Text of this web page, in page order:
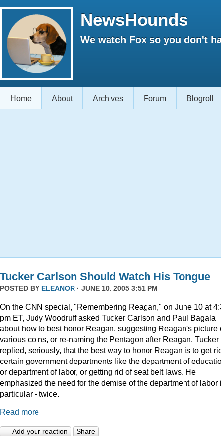
NewsHounds
We watch Fox so you don't
Home About Archives Forum Blogroll
Tucker Carlson Should Watch His Tongue
POSTED BY ELEANOR · JUNE 10, 2005 3:51 PM
On the CNN special, "Remembering Reagan," on June 10 at
pm ET, Judy Woodruff asked Tucker Carlson and Paul Bagala
about how to best honor Reagan, suggesting Reagan's picture
various coins, or re-naming the Pentagon after Reagan. Tucker
replied, seriously, that the best way to honor Reagan is to get
certain government departments like the department of
or department of labor, or getting rid of seat belt laws. He
emphasized the need for the demise of the department of labor
particular - twice.
Read more
Add your reaction Share